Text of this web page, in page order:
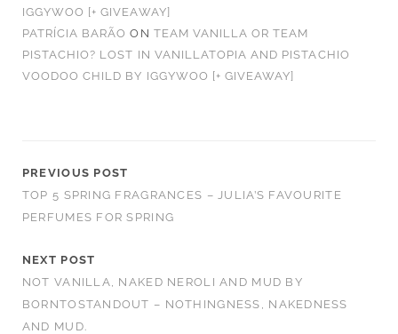
IGGYWOO [+ GIVEAWAY]
PATRÍCIA BARÃO ON TEAM VANILLA OR TEAM
PISTACHIO? LOST IN VANILLATOPIA AND PISTACHIO
VOODOO CHILD BY IGGYWOO [+ GIVEAWAY]
PREVIOUS POST
TOP 5 SPRING FRAGRANCES – JULIA’S FAVOURITE
PERFUMES FOR SPRING
NEXT POST
NOT VANILLA, NAKED NEROLI AND MUD BY
BORNTOSTANDOUT – NOTHINGNESS, NAKEDNESS
AND MUD.